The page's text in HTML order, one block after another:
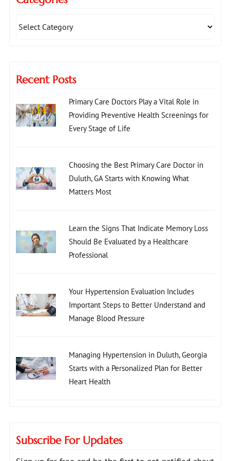
Recent Posts
Primary Care Doctors Play a Vital Role in
Providing Preventive Health Screenings for
Every Stage of Life
Choosing the Best Primary Care Doctor in
Duluth, GA Starts with Knowing What
Matters Most
Learn the Signs That Indicate Memory Loss
Should Be Evaluated by a Healthcare
Professional
Your Hypertension Evaluation Includes
Important Steps to Better Understand and
Manage Blood Pressure
Managing Hypertension in Duluth, Georgia
Starts with a Personalized Plan for Better
Heart Health
Subscribe For Updates